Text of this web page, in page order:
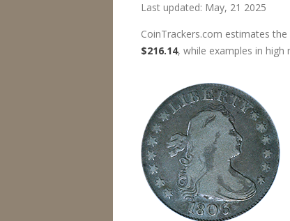
Last updated: May, 21 2025
CoinTrackers.com estimates
$216.14, while examples in